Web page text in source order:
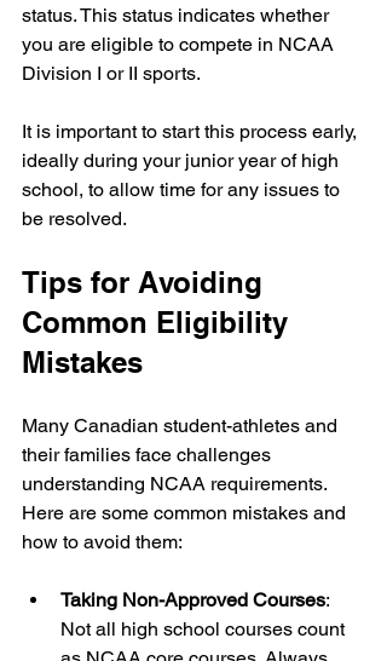
status. This status indicates whether
you are eligible to compete in NCAA
Division I or II sports.
It is important to start this process early,
ideally during your junior year of high
school, to allow time for any issues to
be resolved.
Tips for Avoiding
Common Eligibility
Mistakes
Many Canadian student-athletes and
their families face challenges
understanding NCAA requirements.
Here are some common mistakes and
how to avoid them:
Taking Non-Approved Courses:
Not all high school courses count